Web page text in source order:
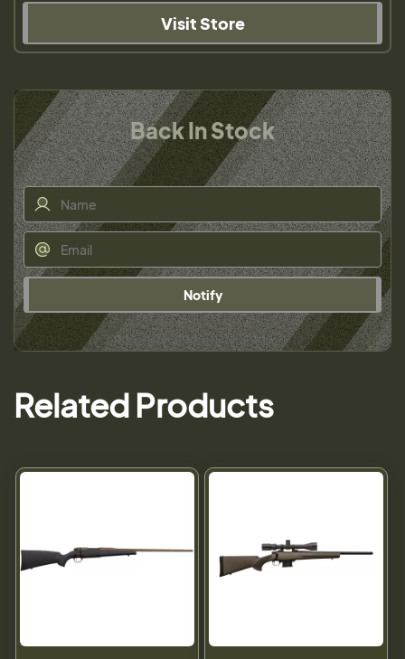
Visit Store
Back In Stock
Notify
Related Products